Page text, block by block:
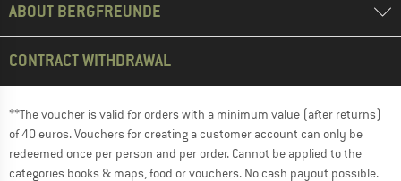
ABOUT BERGFREUNDE
CONTRACT WITHDRAWAL
**The voucher is valid for orders with a minimum value (after returns)
of 40 euros. Vouchers for creating a customer account can only be
redeemed once per person and per order. Cannot be applied to the
categories books & maps, food or vouchers. No cash payout possible.